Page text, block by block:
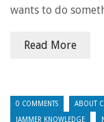
wants to do
Read More
0 COMMENTS ABOUT
JAMMER KNOWLEDGE